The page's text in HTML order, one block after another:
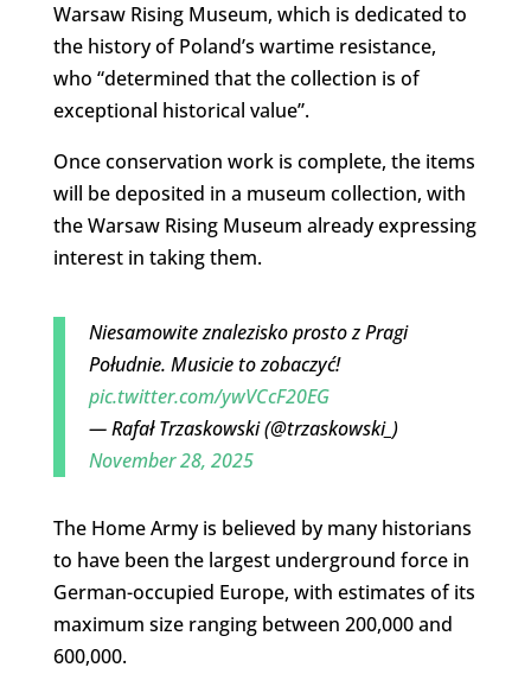
Warsaw Rising Museum, which is dedicated to
the history of Poland’s wartime resistance,
who “determined that the collection is of
exceptional historical value”.
Once conservation work is complete, the items
will be deposited in a museum collection, with
the Warsaw Rising Museum already expressing
interest in taking them.
Niesamowite znalezisko prosto z Pragi
Południe. Musicie to zobaczyć!
pic.twitter.com/ywVCcF20EG
— Rafał Trzaskowski (@trzaskowski_)
November 28, 2025
The Home Army is believed by many historians
to have been the largest underground force in
German-occupied Europe, with estimates of its
maximum size ranging between 200,000 and
600,000.